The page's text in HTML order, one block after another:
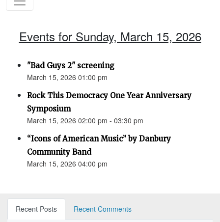
Events for Sunday, March 15, 2026
"Bad Guys 2" screening
March 15, 2026 01:00 pm
Rock This Democracy One Year Anniversary
Symposium
March 15, 2026 02:00 pm - 03:30 pm
“Icons of American Music” by Danbury
Community Band
March 15, 2026 04:00 pm
Recent Posts
Recent Comments